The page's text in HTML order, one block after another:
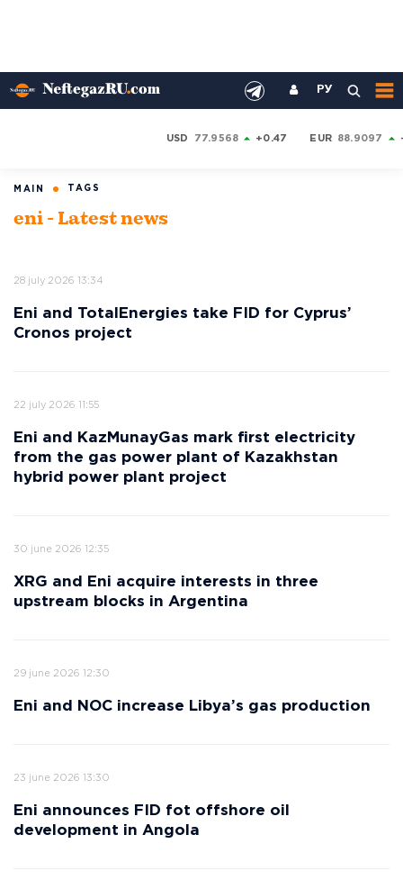
РУ
USD 77.9568 +0.47 EUR 88.9097
MAIN TAGS
eni - Latest news
28 july 2026 13:34
Eni and TotalEnergies take FID for Cyprus’
Cronos project
22 july 2026 11:55
Eni and KazMunayGas mark first electricity
from the gas power plant of Kazakhstan
hybrid power plant project
30 june 2026 12:35
XRG and Eni acquire interests in three
upstream blocks in Argentina
29 june 2026 12:30
Eni and NOC increase Libya’s gas production
23 june 2026 13:30
Eni announces FID fot offshore oil
development in Angola